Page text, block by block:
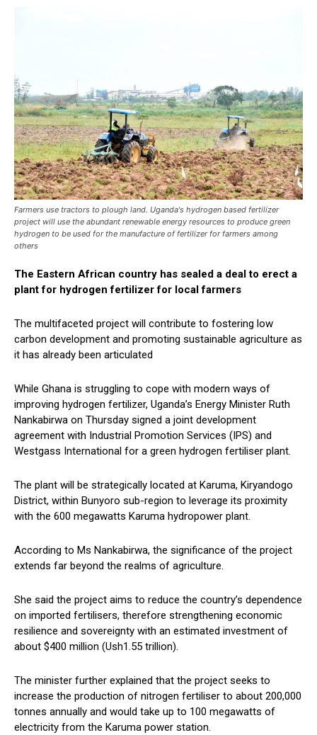
Farmers use tractors to plough land. Uganda's hydrogen based fertilizer
project will use the abundant renewable energy resources to produce green
hydrogen to be used for the manufacture of fertilizer for farmers among
others
The Eastern African country has sealed a deal to erect a
plant for hydrogen fertilizer for local farmers
The multifaceted project will contribute to fostering low
carbon development and promoting sustainable agriculture as
it has already been articulated
While Ghana is struggling to cope with modern ways of
improving hydrogen fertilizer, Uganda’s Energy Minister Ruth
Nankabirwa on Thursday signed a joint development
agreement with Industrial Promotion Services (IPS) and
Westgass International for a green hydrogen fertiliser plant.
The plant will be strategically located at Karuma, Kiryandogo
District, within Bunyoro sub-region to leverage its proximity
with the 600 megawatts Karuma hydropower plant.
According to Ms Nankabirwa, the significance of the project
extends far beyond the realms of agriculture.
She said the project aims to reduce the country’s dependence
on imported fertilisers, therefore strengthening economic
resilience and sovereignty with an estimated investment of
about $400 million (Ush1.55 trillion).
The minister further explained that the project seeks to
increase the production of nitrogen fertiliser to about 200,000
tonnes annually and would take up to 100 megawatts of
electricity from the Karuma power station.